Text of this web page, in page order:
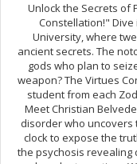
Unlock the Secrets of
Constellation!"
University, where
ancient secrets. The
gods who plan to
weapon? The Virtues
student from each
Meet Christian
disorder who uncovers
clock to expose the
the psychosis